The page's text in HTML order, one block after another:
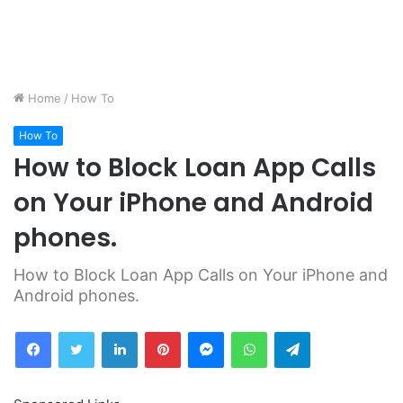
Home / How To
How To
How to Block Loan App Calls
on Your iPhone and Android
phones.
How to Block Loan App Calls on Your iPhone and
Android phones.
FacebookTwitter LinkedInPinterestMessengerWhatsAppTelegram